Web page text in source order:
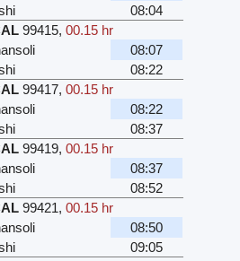
08:04
99415,00.15 hr
08:07
08:22
99417,00.15 hr
08:22
08:37
99419,00.15 hr
08:37
08:52
99421,00.15 hr
08:50
09:05